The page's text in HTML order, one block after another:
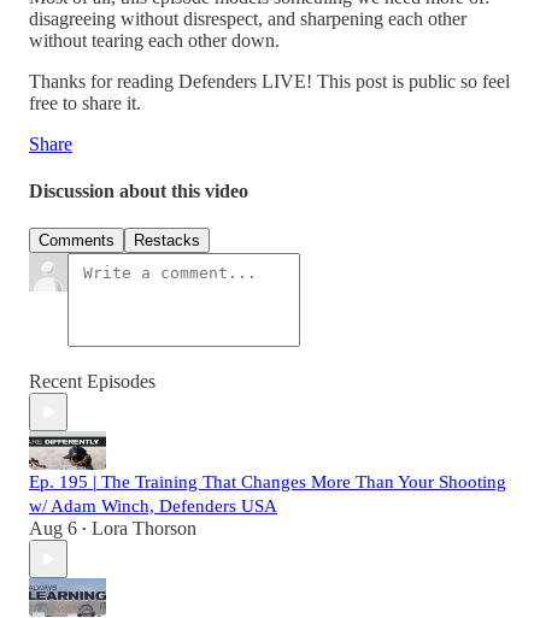
disagreeing without disrespect, and sharpening each other
without tearing each other down.
Thanks for reading Defenders LIVE! This post is public so feel
free to share it.
Share
Discussion about this video
Comments Restacks
Recent Episodes
Ep. 195 | The Training That Changes More Than Your Shooting
w/ Adam Winch, Defenders USA
Aug 6 • Lora Thorson